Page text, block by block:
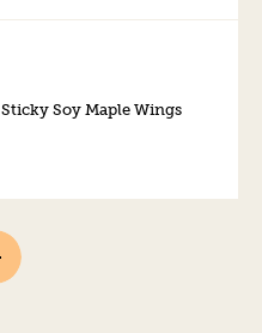
Sticky Soy Maple Wings